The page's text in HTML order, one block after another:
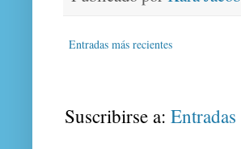
Entradas más recientes
Suscribirse a: